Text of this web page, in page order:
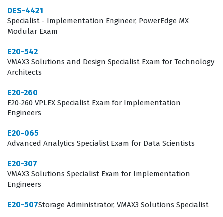
achieve this certification are often tasked with leading
storage migration projects, optimizing existing arrays
best practices for EMC storage management.
Consequently, the certification is highly valued in
manufacturing, where data availability is synonymous
with business operations.
What the E20-542 Exam Covers
navigate the complexities of the VMAX3 architecture,
focusing on the integration of hardware and software
components to deliver robust storage solutions. The
DES-4421
Specialist - Implementation Engineer, PowerEdge MX
Modular Exam
E20-542
VMAX3 Solutions and Design Specialist Exam for Technology
Architects
E20-260
E20-260 VPLEX Specialist Exam for Implementation
Engineers
E20-065
Advanced Analytics Specialist Exam for Data Scientists
E20-307
VMAX3 Solutions Specialist Exam for Implementation
Engineers
E20-507Storage Administrator, VMAX3 Solutions Specialist